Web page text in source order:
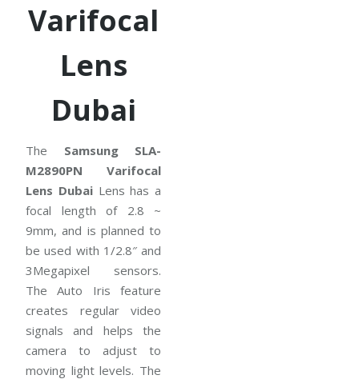
Varifocal
Lens
Dubai
The Samsung SLA-
M2890PN Varifocal
Lens DubaiLens has a
focal length of 2.8 ~
9mm, and is planned to
be used with 1/2.8″ and
3Megapixel sensors.
The Auto Iris feature
creates regular video
signals and helps the
camera to adjust to
moving light levels. The